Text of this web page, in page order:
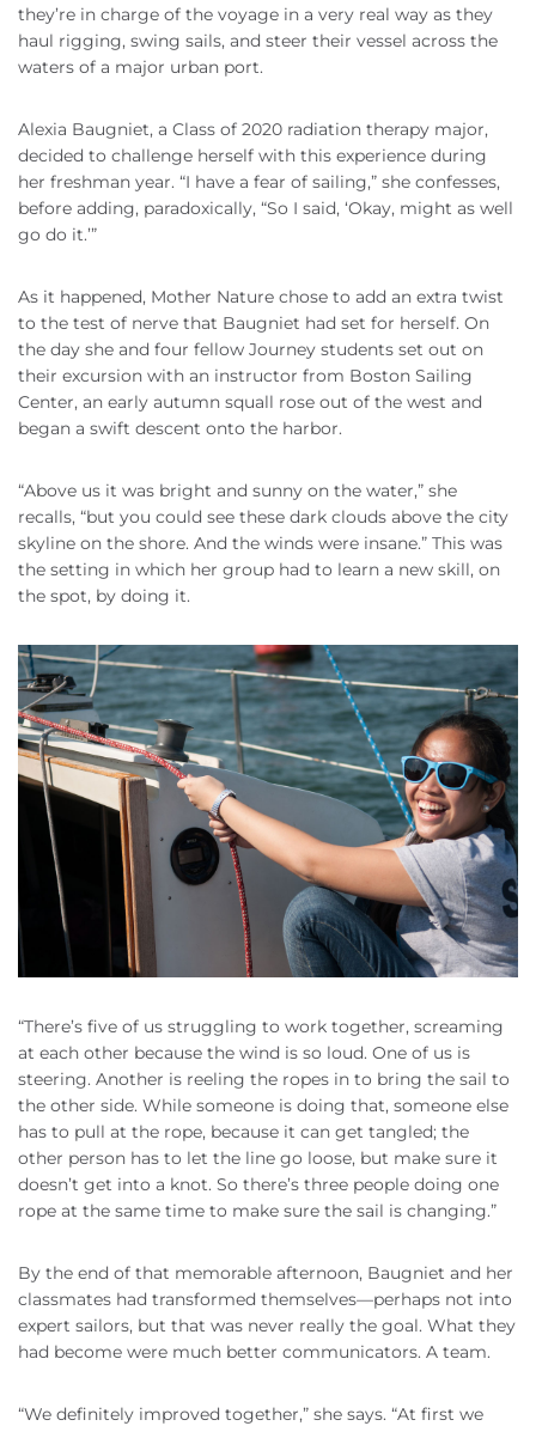
they’re in charge of the voyage in a very real way as they
haul rigging, swing sails, and steer their vessel across the
waters of a major urban port.
Alexia Baugniet, a Class of 2020 radiation therapy major,
decided to challenge herself with this experience during
her freshman year. “I have a fear of sailing,” she confesses,
before adding, paradoxically, “So I said, ‘Okay, might as well
go do it.’”
As it happened, Mother Nature chose to add an extra twist
to the test of nerve that Baugniet had set for herself. On
the day she and four fellow Journey students set out on
their excursion with an instructor from Boston Sailing
Center, an early autumn squall rose out of the west and
began a swift descent onto the harbor.
“Above us it was bright and sunny on the water,” she
recalls, “but you could see these dark clouds above the city
skyline on the shore. And the winds were insane.” This was
the setting in which her group had to learn a new skill, on
the spot, by doing it.
“There’s five of us struggling to work together, screaming
at each other because the wind is so loud. One of us is
steering. Another is reeling the ropes in to bring the sail to
the other side. While someone is doing that, someone else
has to pull at the rope, because it can get tangled; the
other person has to let the line go loose, but make sure it
doesn’t get into a knot. So there’s three people doing one
rope at the same time to make sure the sail is changing.”
By the end of that memorable afternoon, Baugniet and her
classmates had transformed themselves—perhaps not into
expert sailors, but that was never really the goal. What they
had become were much better communicators. A team.
“We definitely improved together,” she says. “At first we